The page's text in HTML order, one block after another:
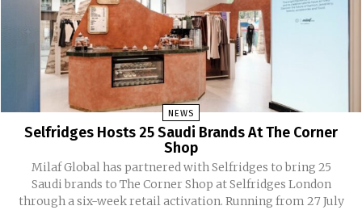
NEWS
Selfridges Hosts 25 Saudi Brands At The Corner
Shop
Milaf Global has partnered with Selfridges to bring 25
Saudi brands to The Corner Shop at Selfridges London
through a six-week retail activation. Running from 27 July